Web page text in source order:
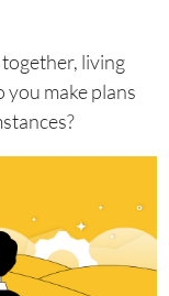
living
you make plans